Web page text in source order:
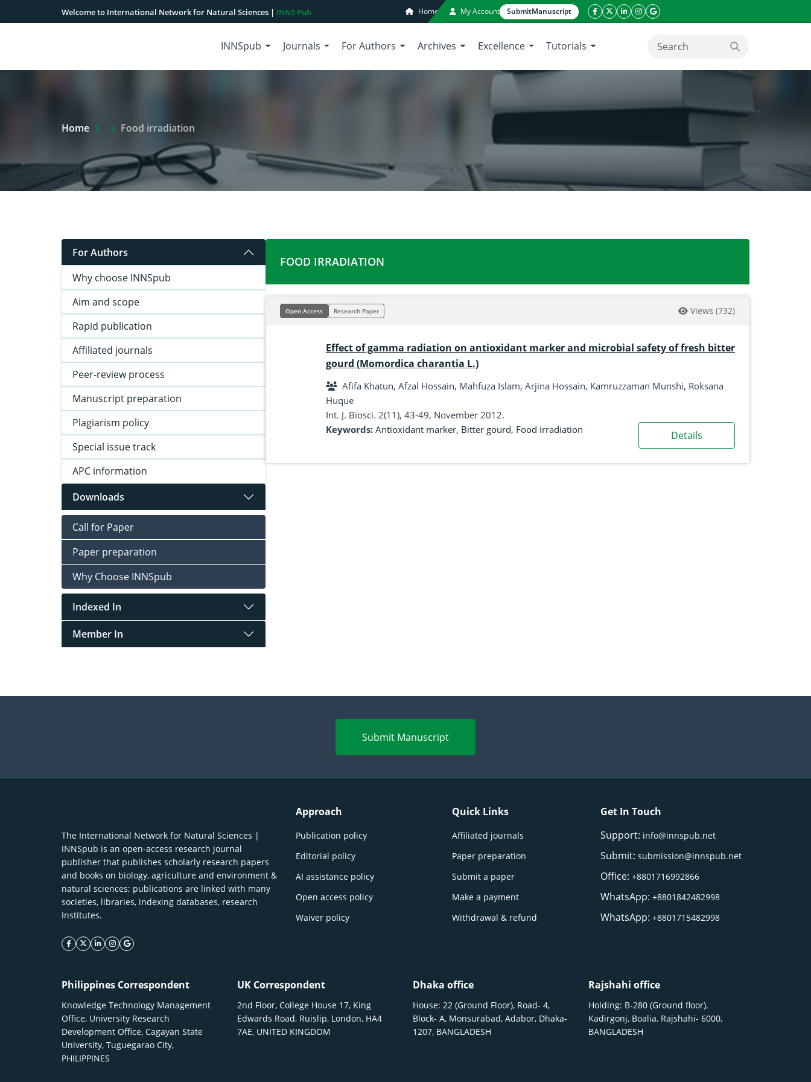
Welcome to International Network for Natural Sciences | INNS Pub. Home My Account SubmitManuscript
facebook icon
twitter icon
linkeding icon
instagram icon
google icon
INNSpub Journals For Authors Archives Excellence Tutorials search button
Home Extra Arrow Show
Food irradiation
For Authors
Why choose INNSpub
Aim and scope
Rapid publication
Affiliated journals
Peer-review process
Manuscript preparation
Plagiarism policy
Special issue track
APC information
Downloads
Call for Paper
Paper preparation
Why Choose INNSpub
Indexed In
Member In
FOOD IRRADIATION
Open Access Research Paper Views (732)
Effect of gamma radiation on antioxidant marker and microbial safety of fresh bitter
gourd (Momordica charantia L.)
Afifa Khatun, Afzal Hossain, Mahfuza Islam, Arjina Hossain, Kamruzzaman Munshi, Roksana
Huque
Int. J. Biosci. 2(11), 43-49, November 2012.
Keywords: Antioxidant marker, Bitter gourd, Food irradiation Details
Submit Manuscript
The International Network for Natural Sciences |
INNSpub is an open-access research journal
publisher that publishes scholarly research papers
and books on biology, agriculture and environment &
natural sciences; publications are linked with many
societies, libraries, indexing databases, research
Institutes.
facebook icon
twitter icon
linkeding icon
instagram icon
google icon
Approach
Publication policy
Editorial policy
AI assistance policy
Open access policy
Waiver policy
Quick Links
Affiliated journals
Paper preparation
Submit a paper
Make a payment
Withdrawal & refund
Get In Touch
Support: info@innspub.net
Submit:submission@innspub.net
Office:+8801716992866
WhatsApp:+8801842482998
WhatsApp:+8801715482998
Philippines Correspondent
Knowledge Technology Management
Office, University Research
Development Office, Cagayan State
University, Tuguegarao City,
PHILIPPINES
UK Correspondent
2nd Floor, College House 17, King
Edwards Road, Ruislip, London, HA4
7AE, UNITED KINGDOM
Dhaka office
House: 22 (Ground Floor), Road- 4,
Block- A, Monsurabad, Adabor, Dhaka-
1207, BANGLADESH
Rajshahi office
Holding: B-280 (Ground floor),
Kadirgonj, Boalia, Rajshahi- 6000,
BANGLADESH